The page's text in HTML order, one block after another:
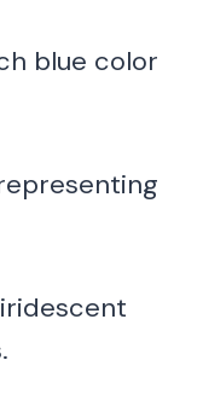
blue color